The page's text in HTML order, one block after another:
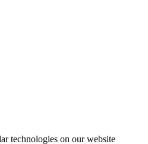
technologies on our website